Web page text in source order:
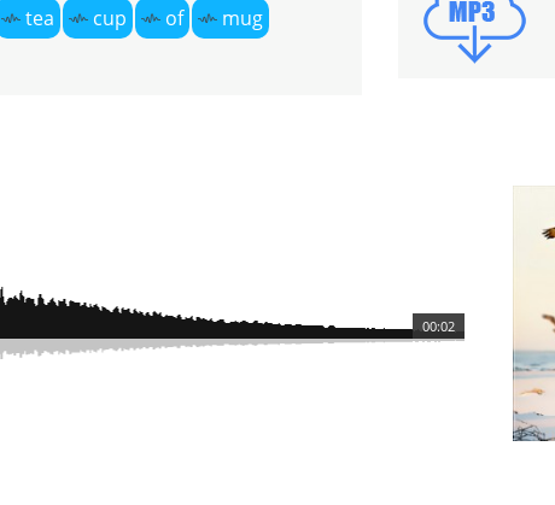
tea cup of
mug
00:02